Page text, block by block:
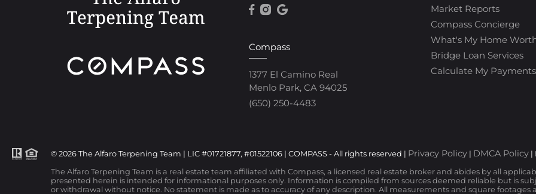
Compass
1377 El Camino Real
Menlo Park, CA 94025
(650) 250-4483
Market Reports
Compass Concierge
What's My Home
Bridge Loan Services
Calculate My Payments
© 2026 The Alfaro Terpening Team | LIC #01721877, #01522106 | COMPASS - All rights reserved | Privacy Policy | DMCA Policy |
The Alfaro Terpening Team is a real estate team affiliated with Compass, a licensed real estate broker and abides by all
presented herein is intended for informational purposes only. Information is compiled from sources deemed reliable but is
or withdrawal without notice. No statement is made as to accuracy of any description. All measurements and square